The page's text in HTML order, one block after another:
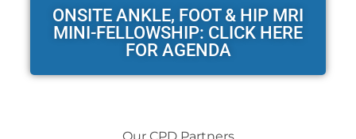
ONSITE ANKLE, FOOT & HIP MRI
MINI-FELLOWSHIP: CLICK HERE
FOR AGENDA